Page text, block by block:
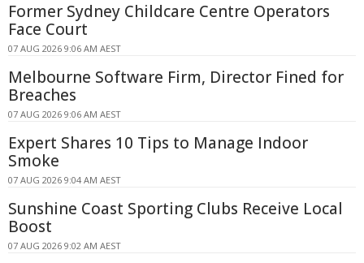
Former Sydney Childcare Centre Operators
Face Court
07 AUG 2026 9:06 AM AEST
Melbourne Software Firm, Director Fined for
Breaches
07 AUG 2026 9:06 AM AEST
Expert Shares 10 Tips to Manage Indoor
Smoke
07 AUG 2026 9:04 AM AEST
Sunshine Coast Sporting Clubs Receive Local
Boost
07 AUG 2026 9:02 AM AEST